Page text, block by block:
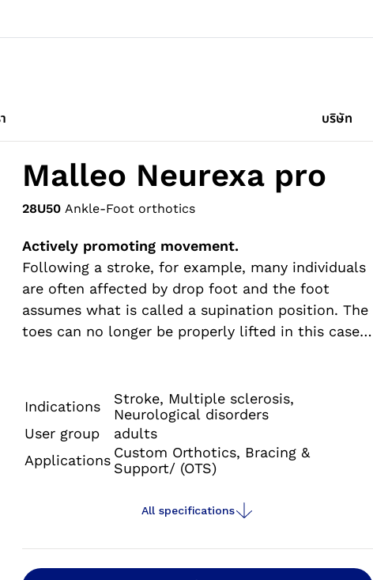
บริษัท
Malleo Neurexa pro
28U50 Ankle-Foot orthotics
Actively promoting movement.
Following a stroke, for example, many individuals
are often affected by drop foot and the foot
assumes what is called a supination position. The
toes can no longer be properly lifted in this case,
effect that can also counteract the effects of a
developing spasticity thanks to its special
alignment.
Indications
Stroke, Multiple sclerosis,
Neurological disorders
User group
adults
Applications Custom Orthotics, Bracing &
Support/ (OTS)
All specifications